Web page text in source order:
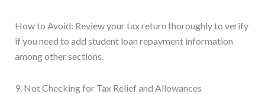
How to Avoid: Review your tax return thoroughly to verify
if you need to add student loan repayment information
among other sections.
9. Not Checking for Tax Relief and Allowances